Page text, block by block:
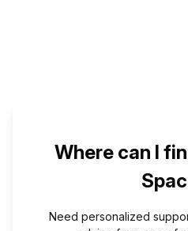
Where can I
Need personalized